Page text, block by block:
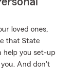
loved ones,
that State
help you set-up
you. And don't